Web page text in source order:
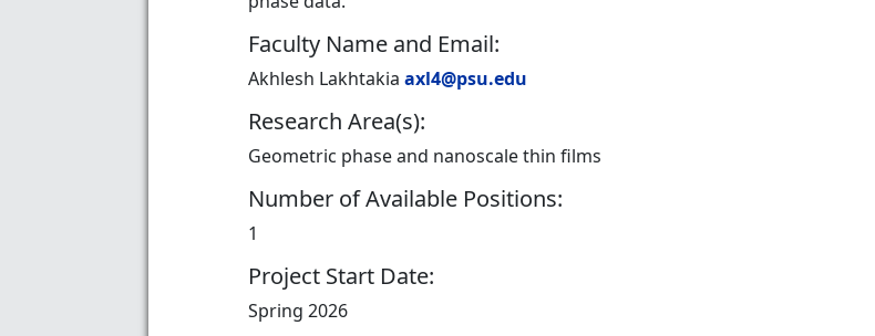
Faculty Name and Email:
Akhlesh Lakhtakia axl4@psu.edu
Research Area(s):
Geometric phase and nanoscale thin films
Number of Available Positions:
1
Project Start Date:
Spring 2026